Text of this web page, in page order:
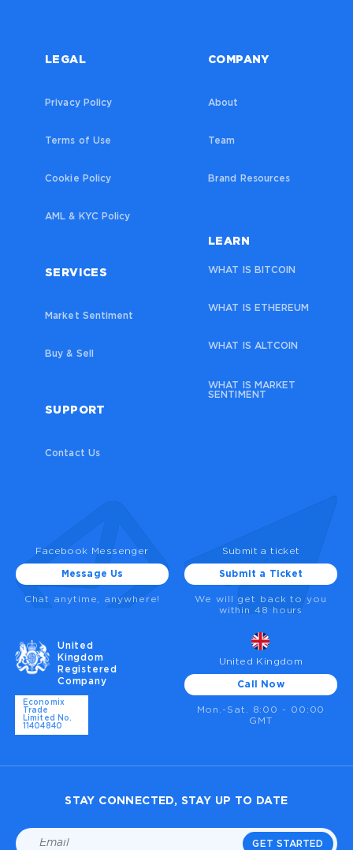
LEGAL
Privacy Policy
Terms of Use
Cookie Policy
AML & KYC Policy
SERVICES
Market Sentiment
Buy & Sell
SUPPORT
Contact Us
COMPANY
About
Team
Brand Resources
LEARN
WHAT IS BITCOIN
WHAT IS ETHEREUM
WHAT IS ALTCOIN
WHAT IS MARKET
SENTIMENT
Facebook Messenger
Message Us
Chat anytime, anywhere!
Submit a ticket
Submit a Ticket
We will get back to you
within 48 hours
United
Kingdom
Registered
Company
Economix
Trade
Limited No.
11404840
United Kingdom
Call Now
Mon.-Sat. 8:00 - 00:00
GMT
STAY CONNECTED, STAY UP TO DATE
GET STARTED